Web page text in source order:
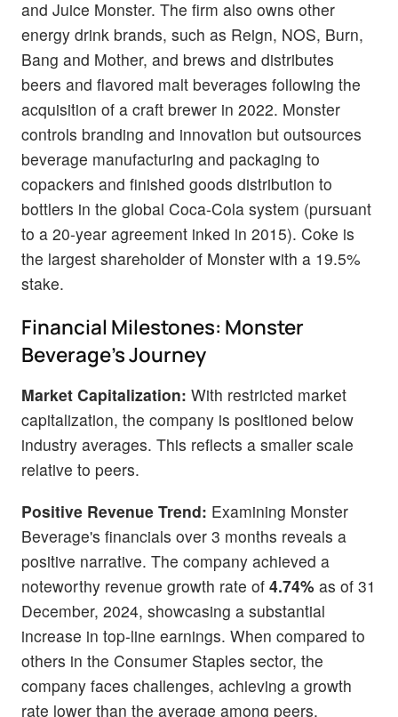
and Juice Monster. The firm also owns other
energy drink brands, such as Reign, NOS, Burn,
Bang and Mother, and brews and distributes
beers and flavored malt beverages following the
acquisition of a craft brewer in 2022. Monster
controls branding and innovation but outsources
beverage manufacturing and packaging to
copackers and finished goods distribution to
bottlers in the global Coca-Cola system (pursuant
to a 20-year agreement inked in 2015). Coke is
the largest shareholder of Monster with a 19.5%
stake.
Financial Milestones: Monster
Beverage's Journey
Market Capitalization: With restricted market
capitalization, the company is positioned below
industry averages. This reflects a smaller scale
relative to peers.
Positive Revenue Trend: Examining Monster
Beverage's financials over 3 months reveals a
positive narrative. The company achieved a
noteworthy revenue growth rate of 4.74% as of 31
December, 2024, showcasing a substantial
increase in top-line earnings. When compared to
others in the Consumer Staples sector, the
company faces challenges, achieving a growth
rate lower than the average among peers.